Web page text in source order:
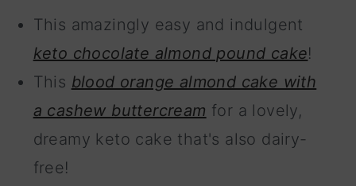
This amazingly easy and indulgent
keto chocolate almond pound cake!
This blood orange almond cake with
a cashew buttercream for a lovely,
dreamy keto cake that's also dairy-
free!